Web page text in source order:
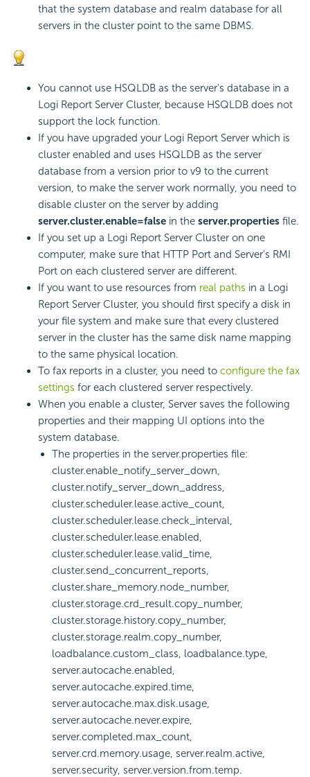
that the system database and realm database for all
servers in the cluster point to the same DBMS.
You cannot use HSQLDB as the server's database in a
Logi Report Server Cluster, because HSQLDB does not
support the lock function.
If you have upgraded your Logi Report Server which is
cluster enabled and uses HSQLDB as the server
database from a version prior to v9 to the current
version, to make the server work normally, you need to
disable cluster on the server by adding
server.cluster.enable=false in the server.properties file.
If you set up a Logi Report Server Cluster on one
computer, make sure that HTTP Port and Server's RMI
Port on each clustered server are different.
If you want to use resources from real paths in a Logi
Report Server Cluster, you should first specify a disk in
your file system and make sure that every clustered
server in the cluster has the same disk name mapping
to the same physical location.
To fax reports in a cluster, you need to configure the fax
settings for each clustered server respectively.
When you enable a cluster, Server saves the following
properties and their mapping UI options into the
system database.
The properties in the server.properties file:
cluster.enable_notify_server_down,
cluster.notify_server_down_address,
cluster.scheduler.lease.active_count,
cluster.scheduler.lease.check_interval,
cluster.scheduler.lease.enabled,
cluster.scheduler.lease.valid_time,
cluster.send_concurrent_reports,
cluster.share_memory.node_number,
cluster.storage.crd_result.copy_number,
cluster.storage.history.copy_number,
cluster.storage.realm.copy_number,
loadbalance.custom_class, loadbalance.type,
server.autocache.enabled,
server.autocache.expired.time,
server.autocache.max.disk.usage,
server.autocache.never.expire,
server.completed.max_count,
server.crd.memory.usage, server.realm.active,
server.security, server.version.from.temp.